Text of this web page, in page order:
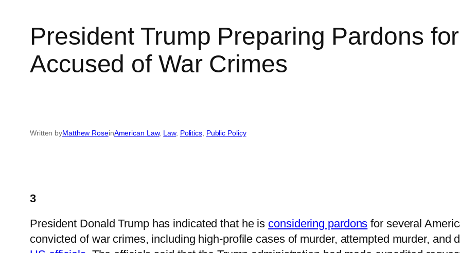
President Trump Preparing Pardons
Accused of War Crimes
Written byMatthew RoseinAmerican Law, Law, Politics, Public Policy
3
President Donald Trump has indicated that he is considering pardons for several
convicted of war crimes, including high-profile cases of murder, attempted murder, and